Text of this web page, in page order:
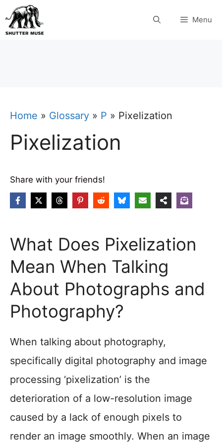
Skip
to
Menu
Home » Glossary » P » Pixelization
Pixelization
Share with your friends!
What Does Pixelization
Mean When Talking
About Photographs and
Photography?
When talking about photography,
specifically digital photography and image
processing ‘pixelization’ is the
deterioration of a low-resolution image
caused by a lack of enough pixels to
render an image smoothly. When an image